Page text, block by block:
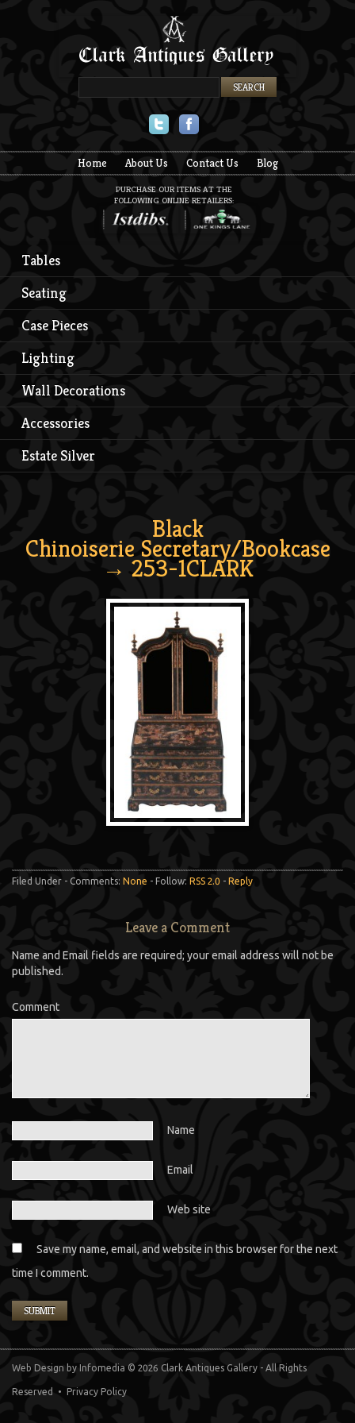
Home About Us Contact Us Blog
PURCHASE OUR ITEMS AT THE
FOLLOWING ONLINE RETAILERS:
Tables
Seating
Case Pieces
Lighting
Wall Decorations
Accessories
Estate Silver
Black
Chinoiserie Secretary/Bookcase
→ 253-1CLARK
Filed Under - Comments: None - Follow: RSS 2.0 - Reply
Leave a Comment
Name and Email fields are required; your email address will not be
published.
Comment
Name
Email
Web site
Save my name, email, and website in this browser for the next
time I comment.
Web Design by Infomedia © 2026 Clark Antiques Gallery - All Rights
Reserved • Privacy Policy